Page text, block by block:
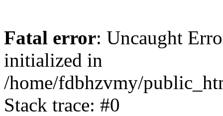
Fatal error: Uncaught
initialized in
/home/fdbhzvmy/
Stack trace: #0